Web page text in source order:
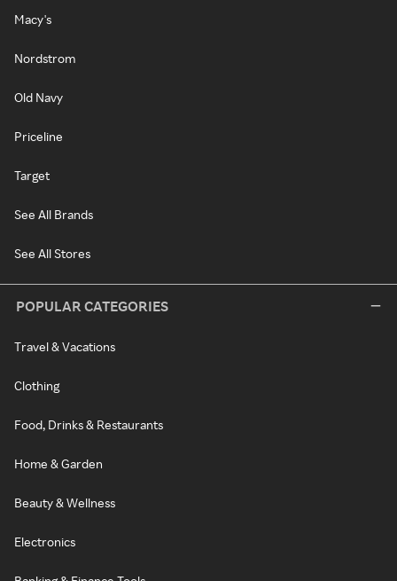
Macy's
Nordstrom
Old Navy
Priceline
Target
See All Brands
See All Stores
POPULAR CATEGORIES
Travel & Vacations
Clothing
Food, Drinks & Restaurants
Home & Garden
Beauty & Wellness
Electronics